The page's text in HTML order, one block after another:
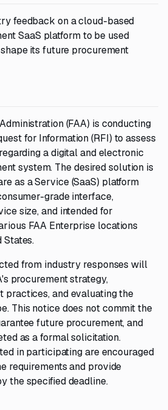
feedback on a cloud-based
SaaS platform to be used
its future procurement
(FAA) is conducting
for Information (RFI) to assess
a digital and electronic
system. The desired solution is
as a Service (SaaS) platform
grade interface,
size, and intended for
FAA Enterprise locations
States.
from industry responses will
procurement strategy,
practices, and evaluating the
This notice does not commit the
future procurement, and
as a formal solicitation.
in participating are encouraged
requirements and provide
the specified deadline.